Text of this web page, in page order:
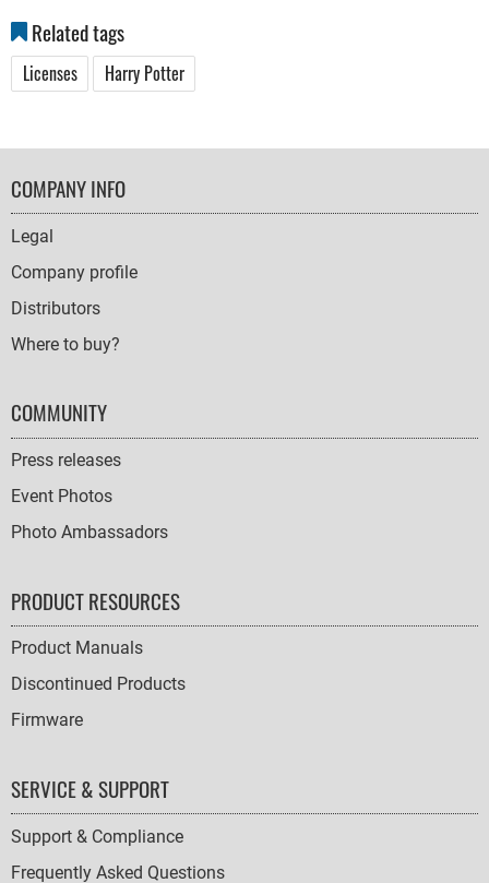
Related tags
Licenses Harry Potter
FOOTER
NAVIGATION
COMPANY INFO
Legal
Company profile
Distributors
Where to buy?
COMMUNITY
Press releases
Event Photos
Photo Ambassadors
PRODUCT RESOURCES
Product Manuals
Discontinued Products
Firmware
SERVICE & SUPPORT
Support & Compliance
Frequently Asked Questions